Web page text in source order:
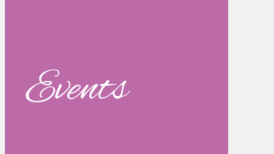
Events